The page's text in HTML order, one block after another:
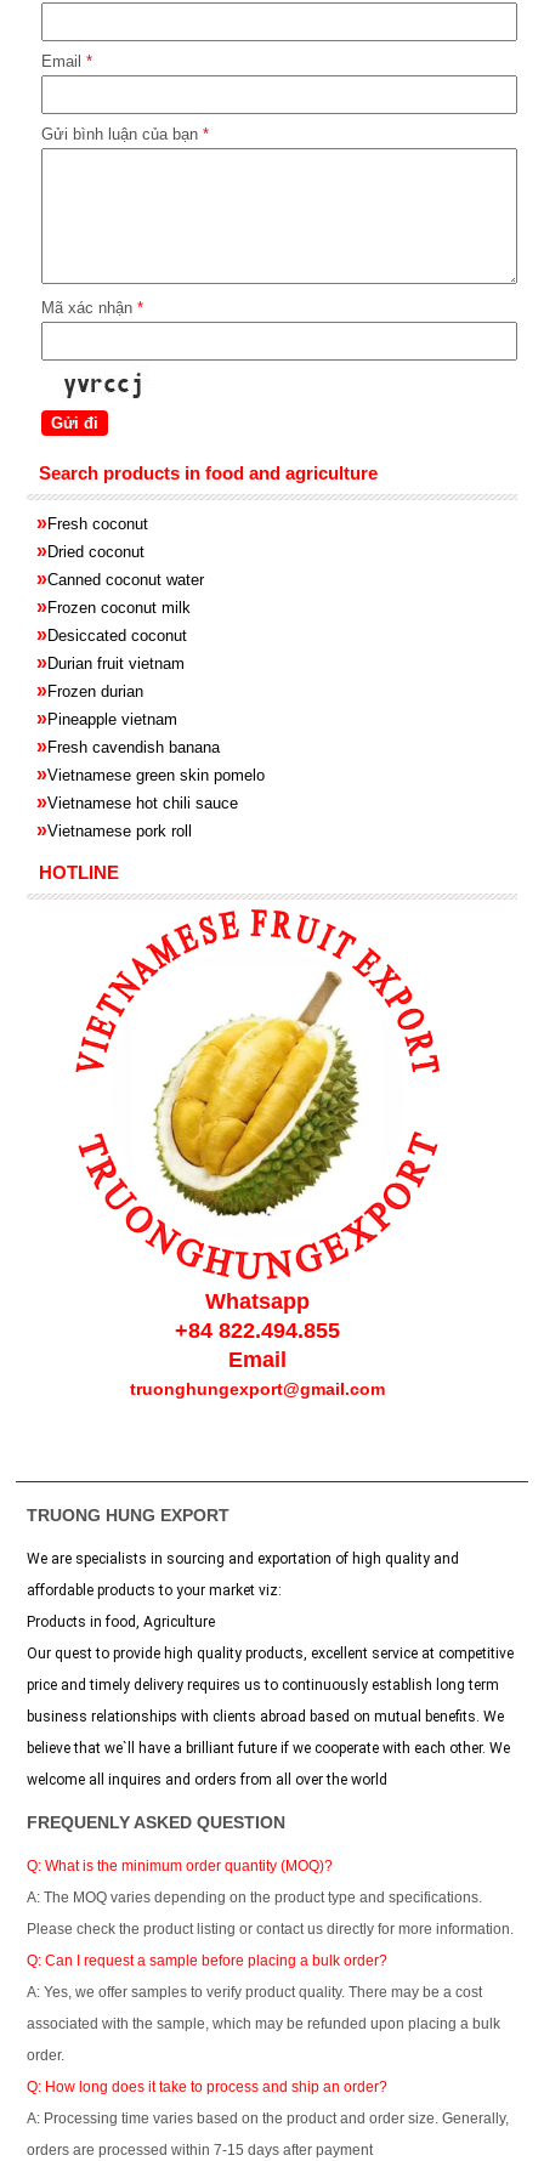
Email *
Gửi bình luận của bạn *
Mã xác nhận *
Search products in food and agriculture
»Fresh coconut
»Dried coconut
»Canned coconut water
»Frozen coconut milk
»Desiccated coconut
»Durian fruit vietnam
»Frozen durian
»Pineapple vietnam
»Fresh cavendish banana
»Vietnamese green skin pomelo
»Vietnamese hot chili sauce
»Vietnamese pork roll
HOTLINE
Whatsapp
+84 822.494.855
Email
truonghungexport@gmail.com
TRUONG HUNG EXPORT
We are specialists in sourcing and exportation of high quality and
affordable products to your market viz:
Products in food, Agriculture
Our quest to provide high quality products, excellent service at competitive
price and timely delivery requires us to continuously establish long term
business relationships with clients abroad based on mutual benefits. We
believe that we`ll have a brilliant future if we cooperate with each other. We
welcome all inquires and orders from all over the world
FREQUENLY ASKED QUESTION
Q: What is the minimum order quantity (MOQ)?
A: The MOQ varies depending on the product type and specifications.
Please check the product listing or contact us directly for more information.
Q: Can I request a sample before placing a bulk order?
A: Yes, we offer samples to verify product quality. There may be a cost
associated with the sample, which may be refunded upon placing a bulk
order.
Q: How long does it take to process and ship an order?
A: Processing time varies based on the product and order size. Generally,
orders are processed within 7-15 days after payment